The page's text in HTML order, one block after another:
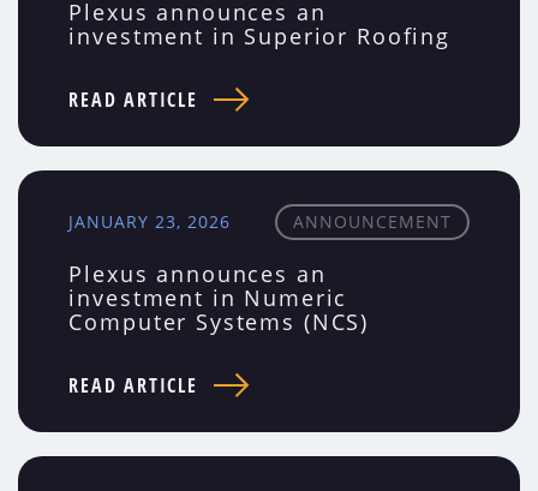
Plexus announces an
investment in Superior Roofing
READ ARTICLE
JANUARY 23, 2026 ANNOUNCEMENT
Plexus announces an
investment in Numeric
Computer Systems (NCS)
READ ARTICLE